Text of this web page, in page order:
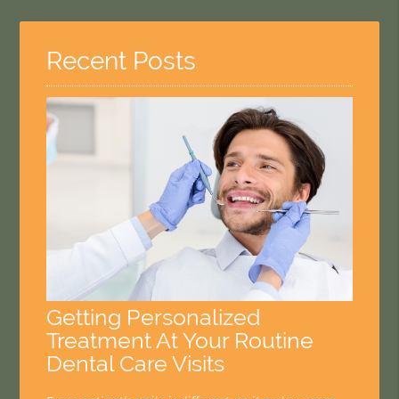
Recent Posts
Getting Personalized
Treatment At Your Routine
Dental Care Visits